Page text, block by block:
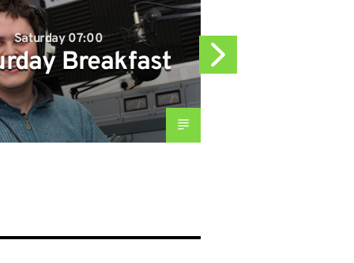
Saturday 07:00
Breakfast